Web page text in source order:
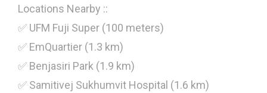
Locations Nearby ::
✅ UFM Fuji Super (100 meters)
✅ EmQuartier (1.3 km)
✅ Benjasiri Park (1.9 km)
✅ Samitivej Sukhumvit Hospital (1.6 km)